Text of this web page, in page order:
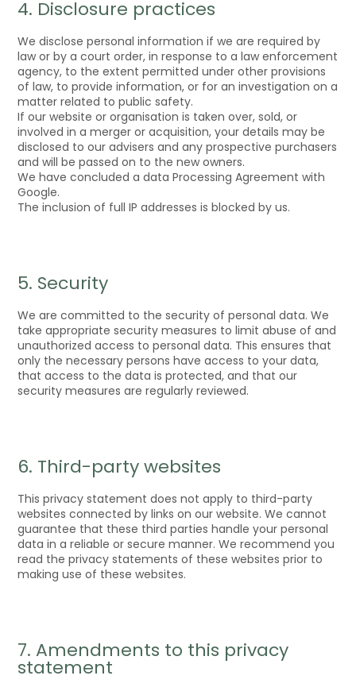
4. Disclosure practices
We disclose personal information if we are required by
law or by a court order, in response to a law enforcement
agency, to the extent permitted under other provisions
of law, to provide information, or for an investigation on a
matter related to public safety.
If our website or organisation is taken over, sold, or
involved in a merger or acquisition, your details may be
disclosed to our advisers and any prospective purchasers
and will be passed on to the new owners.
We have concluded a data Processing Agreement with
Google.
The inclusion of full IP addresses is blocked by us.
5. Security
We are committed to the security of personal data. We
take appropriate security measures to limit abuse of and
unauthorized access to personal data. This ensures that
only the necessary persons have access to your data,
that access to the data is protected, and that our
security measures are regularly reviewed.
6. Third-party websites
This privacy statement does not apply to third-party
websites connected by links on our website. We cannot
guarantee that these third parties handle your personal
data in a reliable or secure manner. We recommend you
read the privacy statements of these websites prior to
making use of these websites.
7. Amendments to this privacy
statement